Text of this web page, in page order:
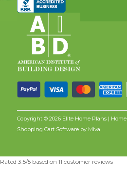
Copyright © 2026 Elite Home Plans | Home
Shopping Cart Software by Miva
Rated 3.5/5 based on 11 customer reviews